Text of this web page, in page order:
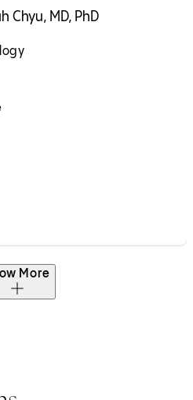
Chyu, MD, PhD
More